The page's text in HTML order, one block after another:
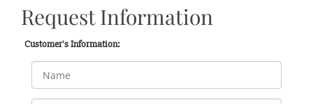
Request Information
Customer's Information: